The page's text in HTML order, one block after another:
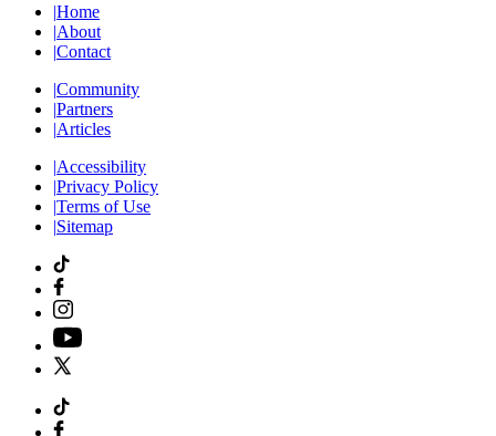
|Home
|About
|Contact
|Community
|Partners
|Articles
|Accessibility
|Privacy Policy
|Terms of Use
|Sitemap